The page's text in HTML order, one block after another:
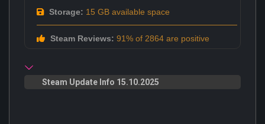
Storage: 15 GB available space
Steam Reviews: 91% of 2864 are positive
Steam Update Info 15.10.2025